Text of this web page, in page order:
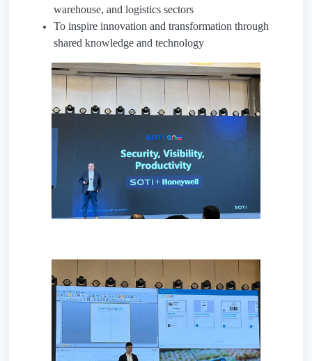
warehouse, and logistics sectors
To inspire innovation and transformation through
shared knowledge and technology